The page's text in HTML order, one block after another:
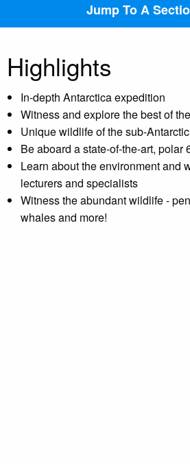
Jump To A
Highlights
In-depth Antarctica expedition
Witness and explore the best of
Unique wildlife of the sub-
Be aboard a state-of-the-art, polar
Learn about the environment and
lecturers and specialists
Witness the abundant wildlife -
whales and more!